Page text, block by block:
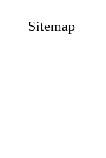
Sitemap